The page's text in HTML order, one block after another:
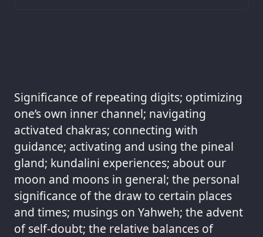
Significance of repeating digits; optimizing
one’s own inner channel; navigating
activated chakras; connecting with
guidance; activating and using the pineal
gland; kundalini experiences; about our
moon and moons in general; the personal
significance of the draw to certain places
and times; musings on Yahweh; the advent
of self-doubt; the relative balances of